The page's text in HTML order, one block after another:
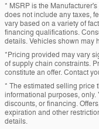
* MSRP is the
does not include any taxes,
vary based on a variety of
financing qualifications.
details. Vehicles shown may
*Pricing provided may vary
of supply chain constraints.
constitute an offer. Contact
* The estimated selling price
informational purposes, only.
discounts, or financing.
expiration and other
details.